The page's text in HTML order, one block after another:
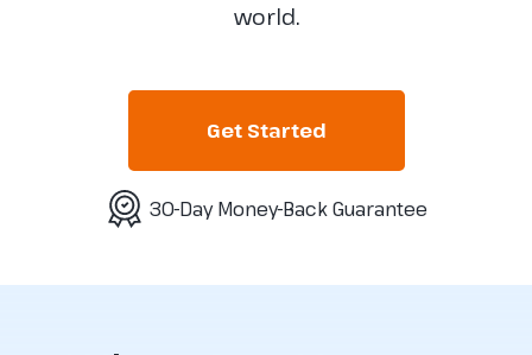
world.
Get Started
30-Day Money-Back Guarantee